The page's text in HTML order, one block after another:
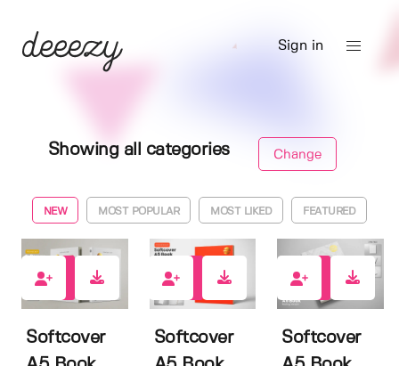
Sign in
Showing all categories Change
NEW MOST POPULAR MOST LIKED FEATURED
Softcover
Softcover
Softcover